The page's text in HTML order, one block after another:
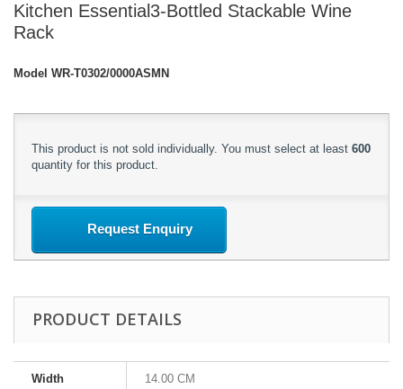
Kitchen Essential3-Bottled Stackable Wine
Rack
Model WR-T0302/0000ASMN
This product is not sold individually. You must select at least 600
quantity for this product.
Request Enquiry
PRODUCT DETAILS
Width 14.00 CM